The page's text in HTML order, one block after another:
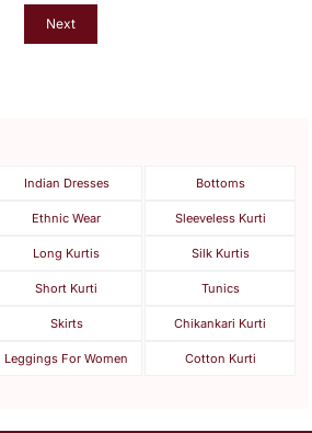
Next
Indian Dresses Bottoms
Ethnic Wear Sleeveless Kurti
Long Kurtis Silk Kurtis
Short Kurti Tunics
Skirts Chikankari Kurti
Leggings For Women Cotton Kurti